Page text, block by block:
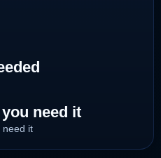
need it
need it